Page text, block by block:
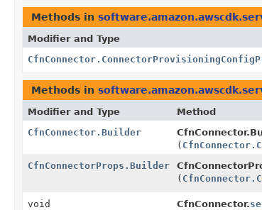
Methods in
Modifier and Type
Methods in
Modifier and Type Method
CfnConnector.Builder
(
CfnConnectorProps.Builder
(
void CfnConnector.